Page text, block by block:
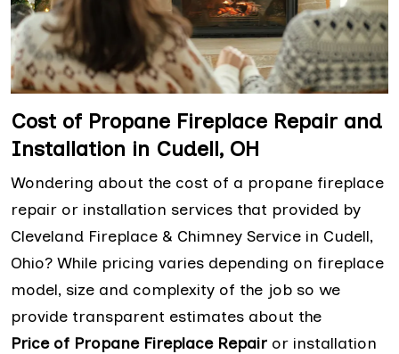
Cost of Propane Fireplace Repair and
Installation in Cudell, OH
Wondering about the cost of a propane fireplace
repair or installation services that provided by
Cleveland Fireplace & Chimney Service in Cudell,
Ohio? While pricing varies depending on fireplace
model, size and complexity of the job so we
provide transparent estimates about the
Price of Propane Fireplace Repair or installation